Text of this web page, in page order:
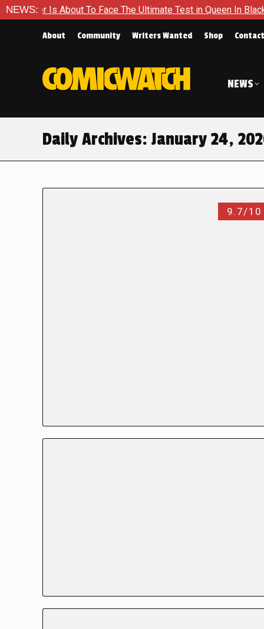
NEWS:
About To Face The Ultimate Test in Queen In Black – Thor #1
About Community Writers Wanted Shop Contact
NEWS
Daily Archives: January 24,
9.7/10